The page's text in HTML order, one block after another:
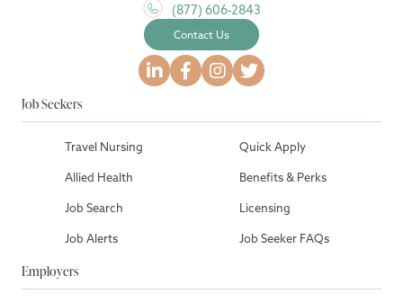
(877) 606-2843
Contact Us
Job Seekers
Travel Nursing
Allied Health
Job Search
Job Alerts
Quick Apply
Benefits & Perks
Licensing
Job Seeker FAQs
Employers